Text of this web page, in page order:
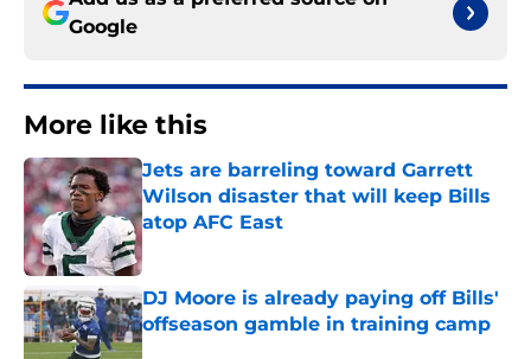
Google
More like this
Jets are barreling toward Garrett
Wilson disaster that will keep Bills
atop AFC East
Published by on Invalid Date
DJ Moore is already paying off Bills'
offseason gamble in training camp
Published by on Invalid Date